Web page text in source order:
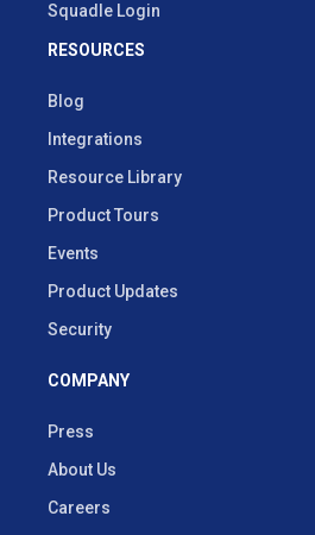
Squadle Login
RESOURCES
Blog
Integrations
Resource Library
Product Tours
Events
Product Updates
Security
COMPANY
Press
About Us
Careers